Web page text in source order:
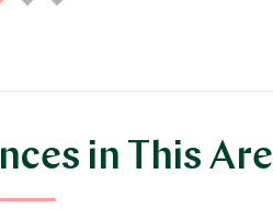
in This